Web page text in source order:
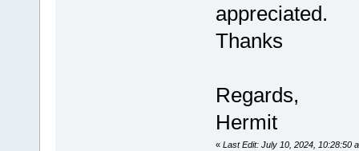
if (
{
#if
#elif
wxbuild
#endif
appreciated.
Thanks
Regards,
Hermit
« Last Edit: July 10, 2024, 10:28:50